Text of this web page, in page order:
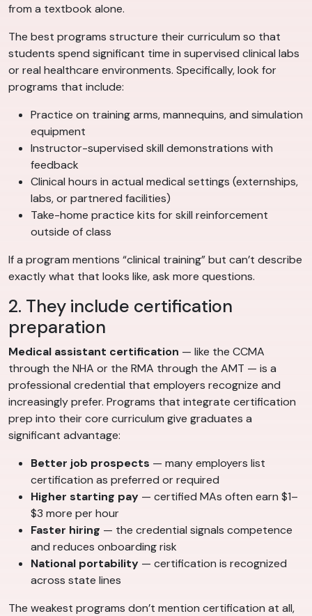
from a textbook alone.
The best programs structure their curriculum so that
students spend significant time in supervised clinical labs
or real healthcare environments. Specifically, look for
programs that include:
Practice on training arms, mannequins, and simulation
equipment
Instructor-supervised skill demonstrations with
feedback
Clinical hours in actual medical settings (externships,
labs, or partnered facilities)
Take-home practice kits for skill reinforcement
outside of class
If a program mentions “clinical training” but can’t describe
exactly what that looks like, ask more questions.
2. They include certification
preparation
Medical assistant certification — like the CCMA
through the NHA or the RMA through the AMT — is a
professional credential that employers recognize and
increasingly prefer. Programs that integrate certification
prep into their core curriculum give graduates a
significant advantage:
Better job prospects — many employers list
certification as preferred or required
Higher starting pay — certified MAs often earn $1–
$3 more per hour
Faster hiring — the credential signals competence
and reduces onboarding risk
National portability — certification is recognized
across state lines
The weakest programs don’t mention certification at all,